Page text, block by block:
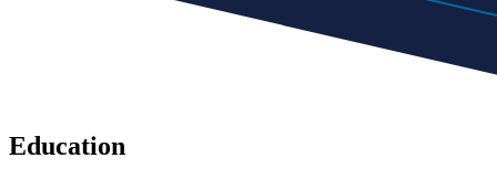
Education